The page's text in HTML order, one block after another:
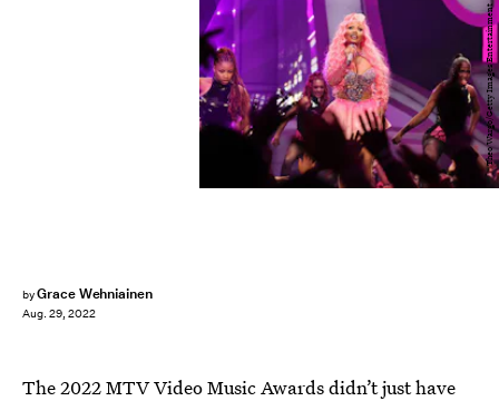
byGrace Wehniainen
Aug. 29, 2022
Theo Wargo/Getty Images Entertainment
The2022 MTV Video Music Awardsdidn’t just have